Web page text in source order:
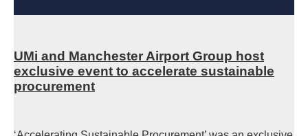
UMi and Manchester Airport Group host
exclusive event to accelerate sustainable
procurement